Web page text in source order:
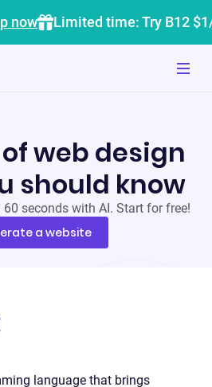
now Limited time: Try B12
web design
should know
60 seconds with AI. Start for free!
a website
language that brings